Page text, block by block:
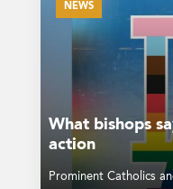
NEWS
What bishops
action
Prominent Catholics